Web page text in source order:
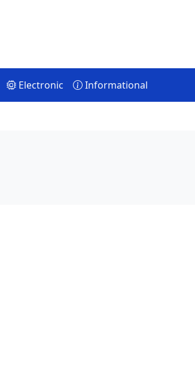
Electronic Informational